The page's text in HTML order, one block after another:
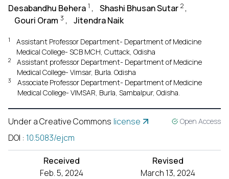
Desabandhu Behera 1 , Shashi Bhusan Sutar 2 ,
Gouri Oram 3 , Jitendra Naik
1
Assistant Professor Department- Department of Medicine
Medical College- SCB MCH, Cuttack, Odisha
2
Assistant professor Department- Department of Medicine
Medical College- Vimsar, Burla. Odisha
3
Associate Professor Department- Department of Medicine
Medical College- VIMSAR, Burla, Sambalpur, Odisha.
Under a Creative Commons license Open Access
DOI : 10.5083/ejcm
Received
Feb. 5, 2024
Revised
March 13, 2024